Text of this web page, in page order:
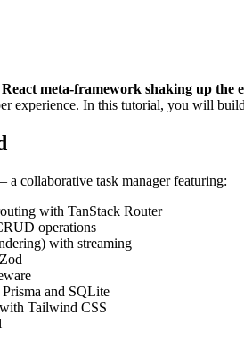
meta-framework shaking up the
experience. In this tutorial, you will
collaborative task manager featuring:
with TanStack Router
operations
with streaming
and SQLite
Tailwind CSS